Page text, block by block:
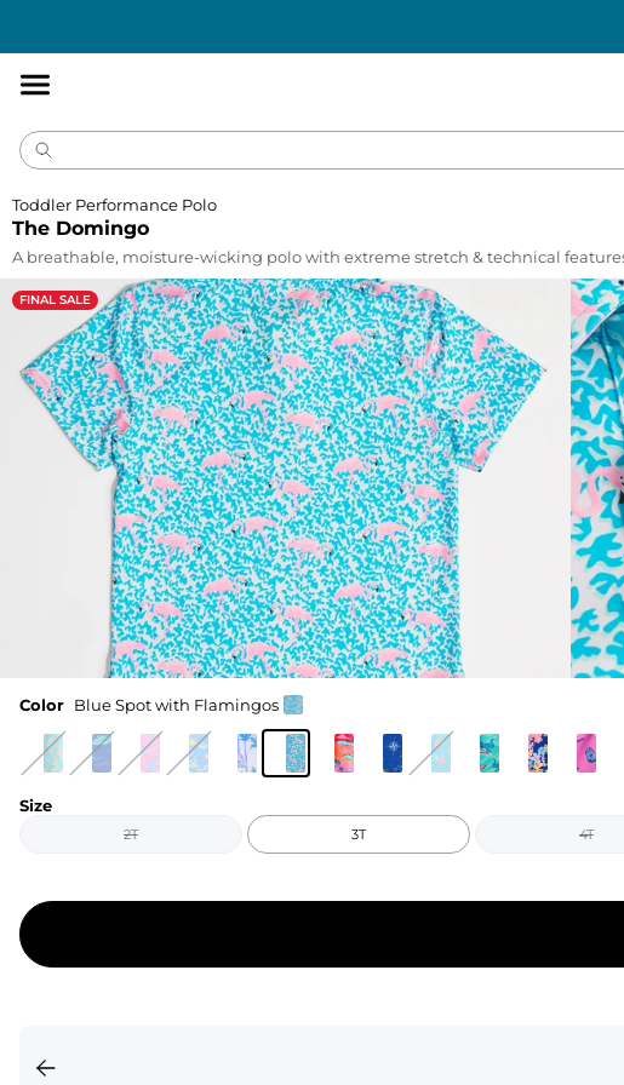
The Domingo
Toddler Performance Polo
A breathable, moisture-wicking polo with extreme stretch & technical
FINAL SALE
Color Blue Spot with Flamingos
Size
2T 3T 4T